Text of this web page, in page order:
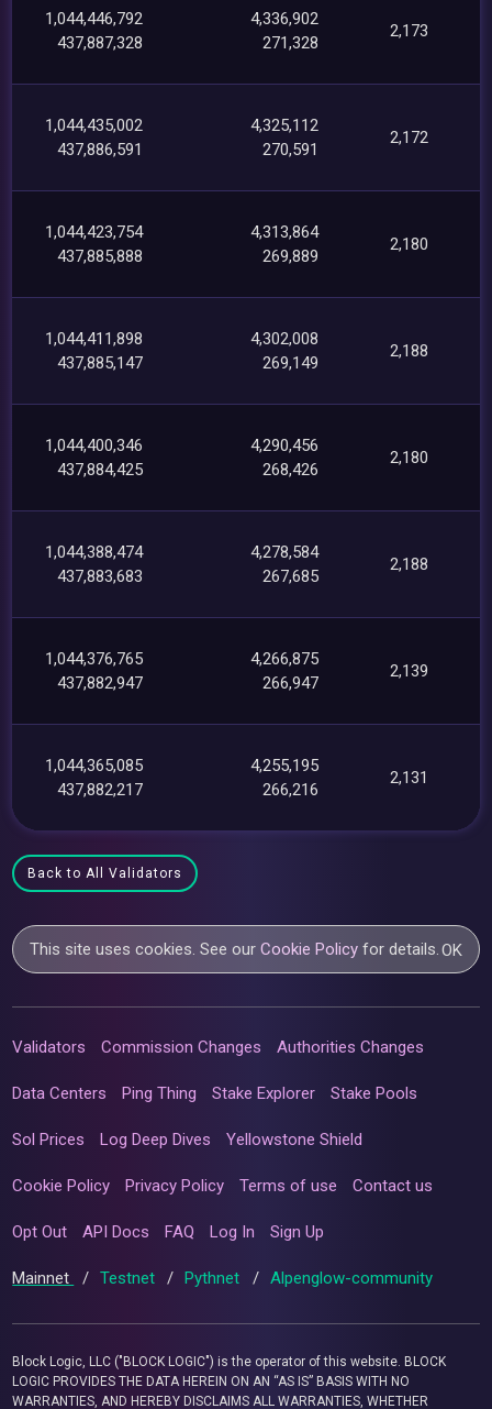
1,044,446,792
437,887,328
4,336,902
271,328
2,173
1,044,435,002
437,886,591
4,325,112
270,591
2,172
1,044,423,754
437,885,888
4,313,864
269,889
2,180
1,044,411,898
437,885,147
4,302,008
269,149
2,188
1,044,400,346
437,884,425
4,290,456
268,426
2,180
1,044,388,474
437,883,683
4,278,584
267,685
2,188
1,044,376,765
437,882,947
4,266,875
266,947
2,139
1,044,365,085
437,882,217
4,255,195
266,216
2,131
Back to All Validators
This site uses cookies. See ourCookie Policy for details.OK
Validators Commission Changes Authorities Changes
Data Centers Ping Thing Stake Explorer Stake Pools
Sol Prices Log Deep Dives Yellowstone Shield
Cookie Policy Privacy Policy Terms of use Contact us
Opt Out API Docs FAQ Log In Sign Up
Mainnet / Testnet / Pythnet / Alpenglow-community
Block Logic, LLC ("BLOCK LOGIC") is the operator of this website. BLOCK
LOGIC PROVIDES THE DATA HEREIN ON AN “AS IS” BASIS WITH NO
WARRANTIES, AND HEREBY DISCLAIMS ALL WARRANTIES, WHETHER